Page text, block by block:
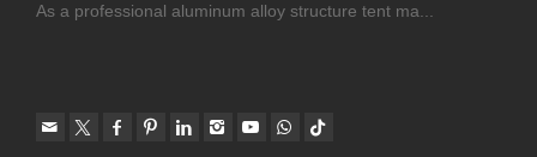
As a professional aluminum alloy structure tent ma...